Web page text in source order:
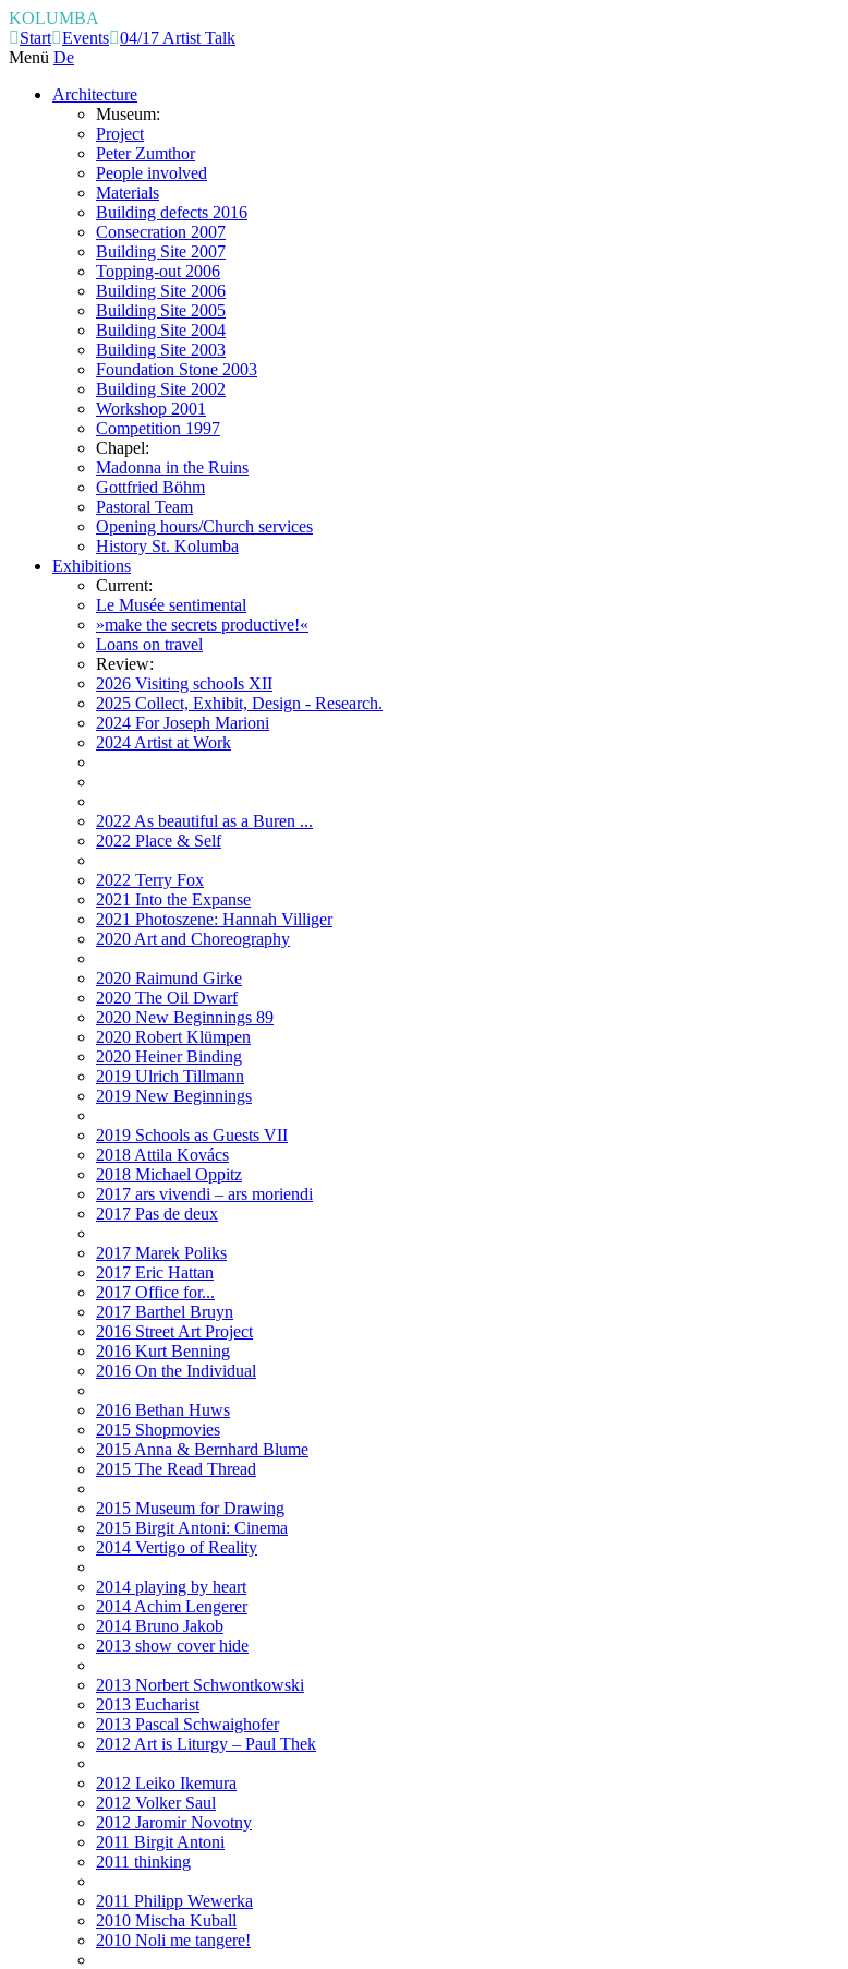
KOLUMBA
Start Events 04/17 Artist Talk
Menü De
Architecture
Museum:
Project
Peter Zumthor
People involved
Materials
Building defects 2016
Consecration 2007
Building Site 2007
Topping-out 2006
Building Site 2006
Building Site 2005
Building Site 2004
Building Site 2003
Foundation Stone 2003
Building Site 2002
Workshop 2001
Competition 1997
Chapel:
Madonna in the Ruins
Gottfried Böhm
Pastoral Team
Opening hours/Church services
History St. Kolumba
Exhibitions
Current:
Le Musée sentimental
»make the secrets productive!«
Loans on travel
Review:
2026 Visiting schools XII
2025 Collect, Exhibit, Design - Research.
2024 For Joseph Marioni
2024 Artist at Work
2022 As beautiful as a Buren ...
2022 Place & Self
2022 Terry Fox
2021 Into the Expanse
2021 Photoszene: Hannah Villiger
2020 Art and Choreography
2020 Raimund Girke
2020 The Oil Dwarf
2020 New Beginnings 89
2020 Robert Klümpen
2020 Heiner Binding
2019 Ulrich Tillmann
2019 New Beginnings
2019 Schools as Guests VII
2018 Attila Kovács
2018 Michael Oppitz
2017 ars vivendi – ars moriendi
2017 Pas de deux
2017 Marek Poliks
2017 Eric Hattan
2017 Office for...
2017 Barthel Bruyn
2016 Street Art Project
2016 Kurt Benning
2016 On the Individual
2016 Bethan Huws
2015 Shopmovies
2015 Anna & Bernhard Blume
2015 The Read Thread
2015 Museum for Drawing
2015 Birgit Antoni: Cinema
2014 Vertigo of Reality
2014 playing by heart
2014 Achim Lengerer
2014 Bruno Jakob
2013 show cover hide
2013 Norbert Schwontkowski
2013 Eucharist
2013 Pascal Schwaighofer
2012 Art is Liturgy – Paul Thek
2012 Leiko Ikemura
2012 Volker Saul
2012 Jaromir Novotny
2011 Birgit Antoni
2011 thinking
2011 Philipp Wewerka
2010 Mischa Kuball
2010 Noli me tangere!